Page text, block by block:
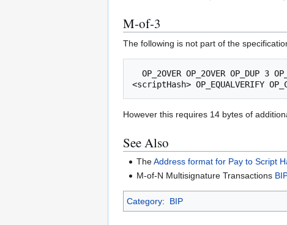
M-of-3
The following is not part of the
However this requires 14 bytes of
See Also
TheAddress format for Pay to Script
M-of-N Multisignature Transactions
Category: BIP